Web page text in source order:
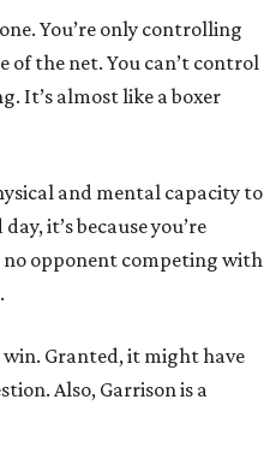
You’re only controlling
of the net. You can’t control
It’s almost like a boxer
and mental capacity to
it’s because you’re
no opponent competing with
win. Granted, it might have
Also, Garrison is a